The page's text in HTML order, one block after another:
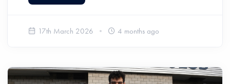
17th March 2026 4 months ago